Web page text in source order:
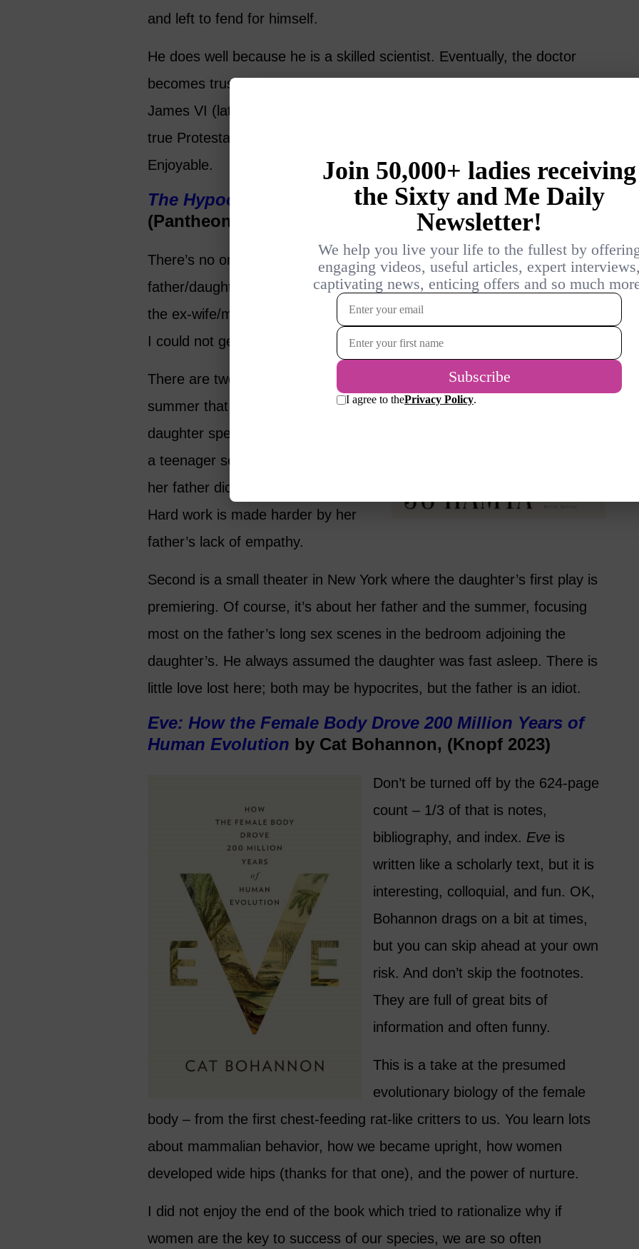
and left to fend for himself.
He does well because he is a skilled scientist. Eventually, the doctor
becomes trusted enough to infiltrate the Court of the Scottish king,
James VI (later James I of England) and must determine if James is a
true Protestant or a closeted Catholic. Tangled webs are woven.
Enjoyable.
The Hypocrite
by Jo Hamya
(Pantheon Books 2024)
There’s no one to root for in this
father/daughter entanglement. Even
the ex-wife/mother disparages both.
I could not get engrossed in the plot.
There are two settings. First is the
summer that the father and
daughter spend in Sicily when she is
a teenager serving as typist while
her father dictates his latest novel.
Hard work is made harder by her
father’s lack of empathy.
Second is a small theater in New York where the daughter’s first play is
premiering. Of course, it’s about her father and the summer, focusing
most on the father’s long sex scenes in the bedroom adjoining the
daughter’s. He always assumed the daughter was fast asleep. There is
little love lost here; both may be hypocrites, but the father is an idiot.
Eve: How the Female Body Drove 200 Million Years of
Human Evolution by Cat Bohannon, (Knopf 2023)
Don’t be turned off by the 624-page
count – 1/3 of that is notes,
bibliography, and index. Eve is
written like a scholarly text, but it is
interesting, colloquial, and fun. OK,
Bohannon drags on a bit at times,
but you can skip ahead at your own
risk. And don’t skip the footnotes.
They are full of great bits of
information and often funny.
This is a take at the presumed
evolutionary biology of the female
body – from the first chest-feeding rat-like critters to us. You learn lots
about mammalian behavior, how we became upright, how women
developed wide hips (thanks for that one), and the power of nurture.
I did not enjoy the end of the book which tried to rationalize why if
women are the key to success of our species, we are so often